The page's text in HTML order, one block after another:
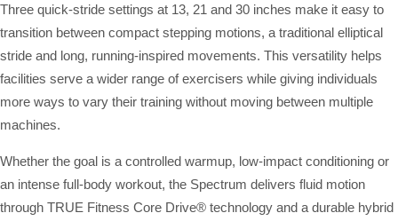
Three quick-stride settings at 13, 21 and 30 inches make it easy to
transition between compact stepping motions, a traditional elliptical
stride and long, running-inspired movements. This versatility helps
facilities serve a wider range of exercisers while giving individuals
more ways to vary their training without moving between multiple
machines.
Whether the goal is a controlled warmup, low-impact conditioning or
an intense full-body workout, the Spectrum delivers fluid motion
through TRUE Fitness Core Drive® technology and a durable hybrid